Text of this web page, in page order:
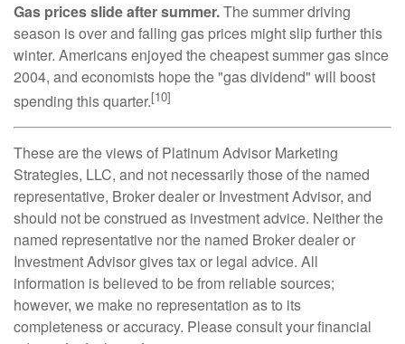
Gas prices slide after summer.The summer driving
season is over and falling gas prices might slip further this
winter. Americans enjoyed the cheapest summer gas since
2004, and economists hope the "gas dividend" will boost
spending this quarter.[10]
These are the views of Platinum Advisor Marketing
Strategies, LLC, and not necessarily those of the named
representative, Broker dealer or Investment Advisor, and
should not be construed as investment advice. Neither the
named representative nor the named Broker dealer or
Investment Advisor gives tax or legal advice. All
information is believed to be from reliable sources;
however, we make no representation as to its
completeness or accuracy. Please consult your financial